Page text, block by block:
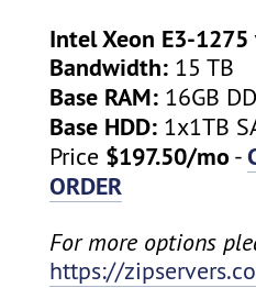
Intel Xeon E3-1275
Bandwidth: 15 TB
Base RAM: 16GB
Base HDD: 1x1TB
Price $197.50/mo -
ORDER
For more options
https://